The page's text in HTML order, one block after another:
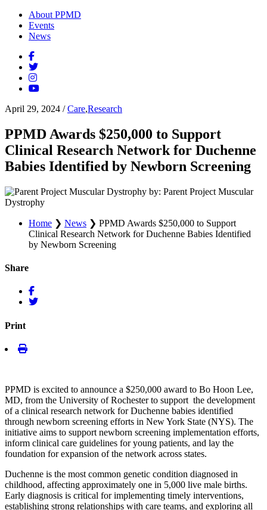
About PPMD
Events
News
April 29, 2024 /Care,Research
PPMD Awards $250,000 to Support
Clinical Research Network for Duchenne
Babies Identified by Newborn Screening
by: Parent Project Muscular
Dystrophy
Home ❯ News ❯ PPMD Awards $250,000 to Support
Clinical Research Network for Duchenne Babies Identified
by Newborn Screening
Share
Print
PPMD is excited to announce a $250,000 award to Bo Hoon Lee,
MD, from the University of Rochester to support the development
of a clinical research network for Duchenne babies identified
through newborn screening efforts in New York State (NYS). The
initiative aims to support newborn screening implementation efforts,
inform clinical care guidelines for young patients, and lay the
foundation for expansion of the network across states.
Duchenne is the most common genetic condition diagnosed in
childhood, affecting approximately one in 5,000 live male births.
Early diagnosis is critical for implementing timely interventions,
establishing strong relationships with care teams, and exploring all